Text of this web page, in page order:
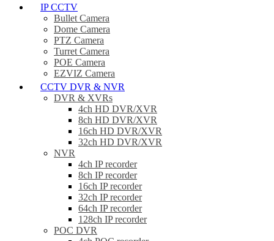
IP CCTV
Bullet Camera
Dome Camera
PTZ Camera
Turret Camera
POE Camera
EZVIZ Camera
CCTV DVR & NVR
DVR & XVRs
4ch HD DVR/XVR
8ch HD DVR/XVR
16ch HD DVR/XVR
32ch HD DVR/XVR
NVR
4ch IP recorder
8ch IP recorder
16ch IP recorder
32ch IP recorder
64ch IP recorder
128ch IP recorder
POC DVR